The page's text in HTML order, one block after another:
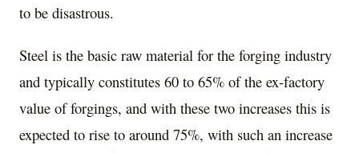
to be disastrous.
Steel is the basic raw material for the forging industry
and typically constitutes 60 to 65% of the ex-factory
value of forgings, and with these two increases this is
expected to rise to around 75%, with such an increase